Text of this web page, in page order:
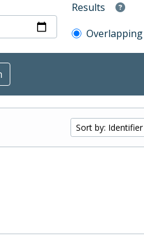
Results
Overlapping
Sort by: Identifier